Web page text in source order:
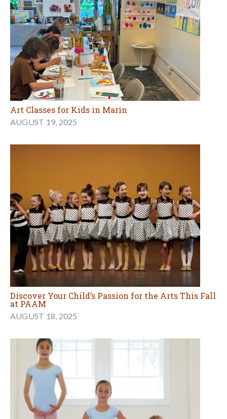
Art Classes for Kids in Marin
AUGUST 19, 2025
Discover Your Child’s Passion for the Arts This Fall
at PAAM
AUGUST 18, 2025